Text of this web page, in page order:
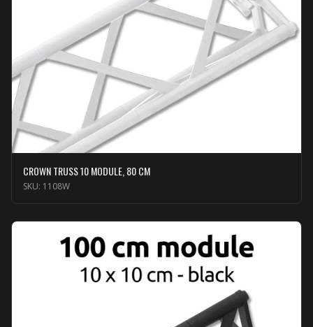
CROWN TRUSS 10 MODULE, 80 CM
SKU: 1108W